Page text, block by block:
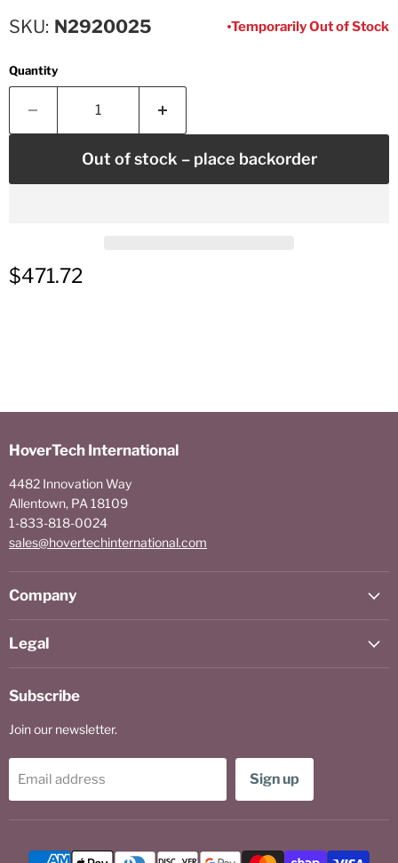
SKU N2920025 Temporarily Out of Stock
Quantity
Out of stock – place backorder
Current price
$471.72
HoverTech International
4482 Innovation Way
Allentown, PA 18109
1-833-818-0024
sales@hovertechinternational.com
Company
Legal
Subscribe
Join our newsletter.
Email address Sign up